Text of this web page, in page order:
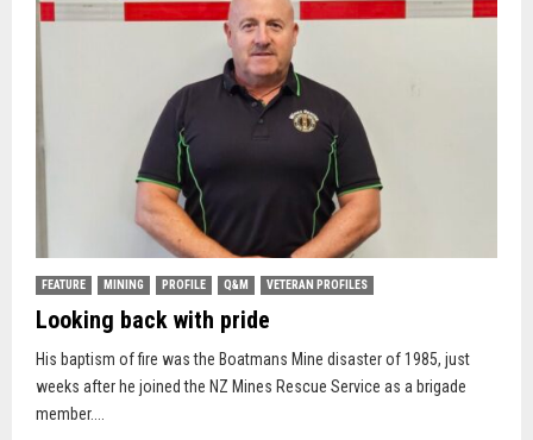
FEATURE MINING PROFILE Q&M VETERAN PROFILES
Looking back with pride
His baptism of fire was the Boatmans Mine disaster of 1985, just
weeks after he joined the NZ Mines Rescue Service as a brigade
member....